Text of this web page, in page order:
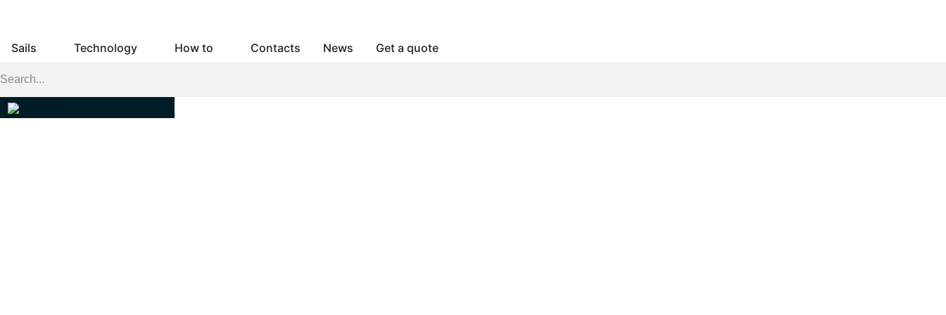
Sails Technology How to Contacts News Get a quote